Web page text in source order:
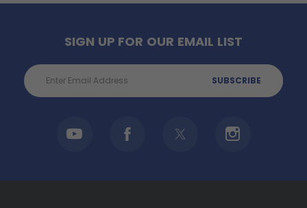
SIGN UP FOR OUR EMAIL LIST
Email
Address